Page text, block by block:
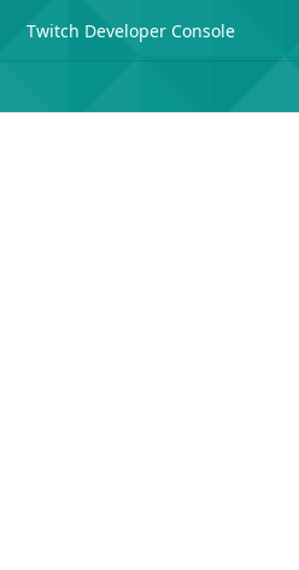
Twitch Developer Console